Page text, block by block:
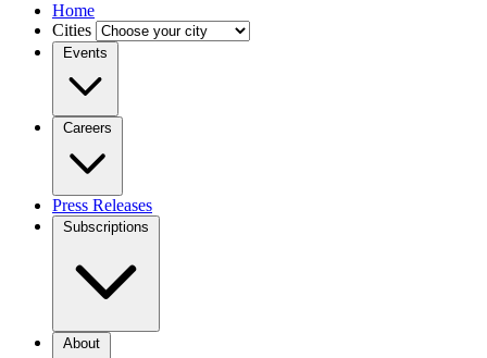
Home
Cities
Events
Careers
Press Releases
Subscriptions
About